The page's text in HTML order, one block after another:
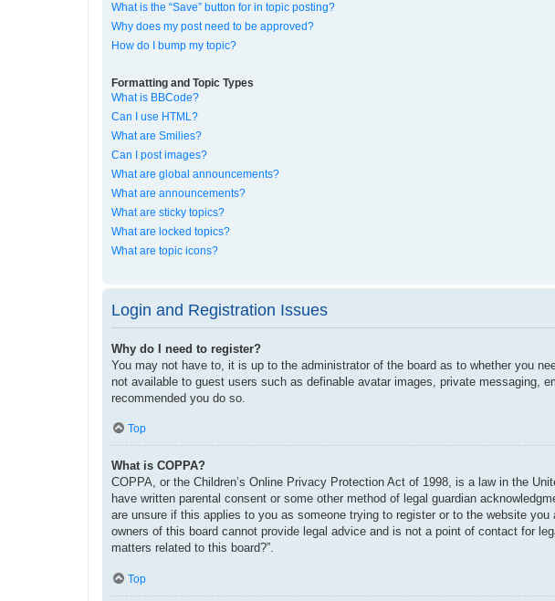
What is the “Save” button for in topic posting?
Why does my post need to be approved?
How do I bump my topic?
Formatting and Topic Types
What is BBCode?
Can I use HTML?
What are Smilies?
Can I post images?
What are global announcements?
What are announcements?
What are sticky topics?
What are locked topics?
What are topic icons?
Login and Registration Issues
Why do I need to register?
You may not have to, it is up to the administrator of the board as to whether you
not available to guest users such as definable avatar images, private messaging,
recommended you do so.
Top
What is COPPA?
COPPA, or the Children’s Online Privacy Protection Act of 1998, is a law in the
have written parental consent or some other method of legal guardian
are unsure if this applies to you as someone trying to register or to the website
owners of this board cannot provide legal advice and is not a point of contact for
matters related to this board?”.
Top